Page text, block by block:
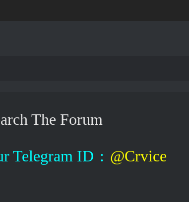
The Forum
Telegram ID : @Crvice